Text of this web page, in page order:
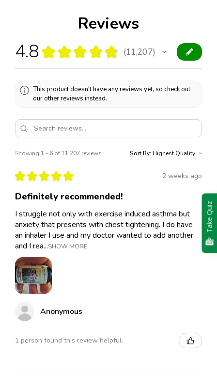
Reviews
4.8 ★ ★ ★ ★ ★ 11,207
11207
This product doesn't have any reviews yet, so check out
our other reviews instead.
Showing 1 - 6 of 11,207 reviews. Sort By:
★ ★ ★ ★ ★ 2 weeks ago
Definitely recommended!
I struggle not only with exercise induced asthma but
anxiety that presents with chest tightening. I do have
an inhaler I use and my doctor wanted to add another
and I rea...SHOW MORE
Anonymous
1 person found this review helpful.
Take Quiz